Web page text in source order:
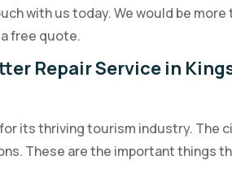
with us today. We would be
free quote.
Repair Service in
its thriving tourism industry. The
These are the important things